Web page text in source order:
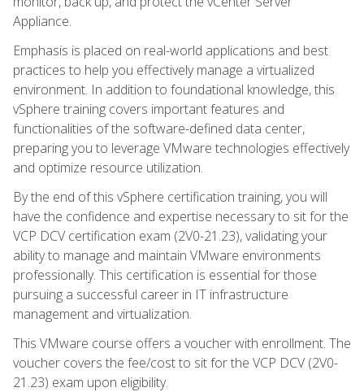
Appliance.
Emphasis is placed on real-world applications and best
practices to help you effectively manage a virtualized
environment. In addition to foundational knowledge, this
vSphere training covers important features and
functionalities of the software-defined data center,
preparing you to leverage VMware technologies effectively
and optimize resource utilization.
By the end of this vSphere certification training, you will
have the confidence and expertise necessary to sit for the
VCP DCV certification exam (2V0-21.23), validating your
ability to manage and maintain VMware environments
professionally. This certification is essential for those
pursuing a successful career in IT infrastructure
management and virtualization.
This VMware course offers a voucher with enrollment. The
voucher covers the fee/cost to sit for the VCP DCV (2V0-
21.23) exam upon eligibility.